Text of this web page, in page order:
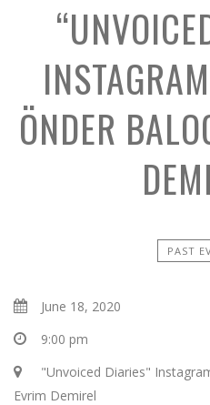
ÖNDER
PAST
June 18, 2020
9:00 pm
"Unvoiced Diaries"
Evrim Demirel